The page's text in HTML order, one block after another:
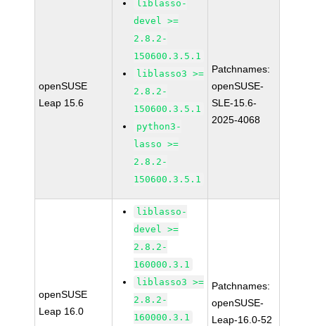
openSUSE
Leap 15.6
liblasso-
devel >=
2.8.2-
150600.3.5.1
liblasso3 >=
2.8.2-
150600.3.5.1
python3-
lasso >=
2.8.2-
150600.3.5.1
Patchnames:
openSUSE-
SLE-15.6-
2025-4068
openSUSE
Leap 16.0
liblasso-
devel >=
2.8.2-
160000.3.1
liblasso3 >=
2.8.2-
160000.3.1
Patchnames:
openSUSE-
Leap-16.0-52